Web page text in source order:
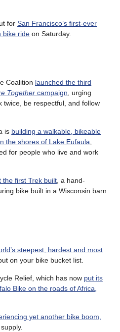
for San Francisco’s first-ever
bike ride on Saturday.
Coalition launched the third
Together campaign , urging
twice, be respectful, and follow
is building a walkable, bikeable
the shores of Lake Eufaula
for people who live and work
the first Trek built , a hand-
bike built in a Wisconsin barn
steepest, hardest and most
on your bike bucket list.
Relief, which has now put its
Bike on the roads of Africa,
yet another bike boom,